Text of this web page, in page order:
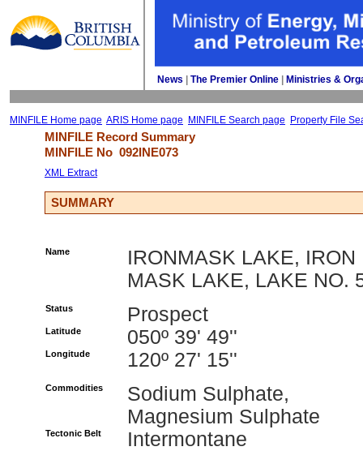
News The Premier Online Ministries &
MINFILE Home page ARIS Home page MINFILE Search page Property File
MINFILE Record Summary
MINFILE No 092INE073
XML Extract
SUMMARY
Name
IRONMASK LAKE, IRON
MASK LAKE, LAKE NO.
Status Prospect
Latitude 050º 39' 49''
Longitude 120º 27' 15''
Commodities
Sodium Sulphate,
Magnesium Sulphate
Tectonic Belt Intermontane